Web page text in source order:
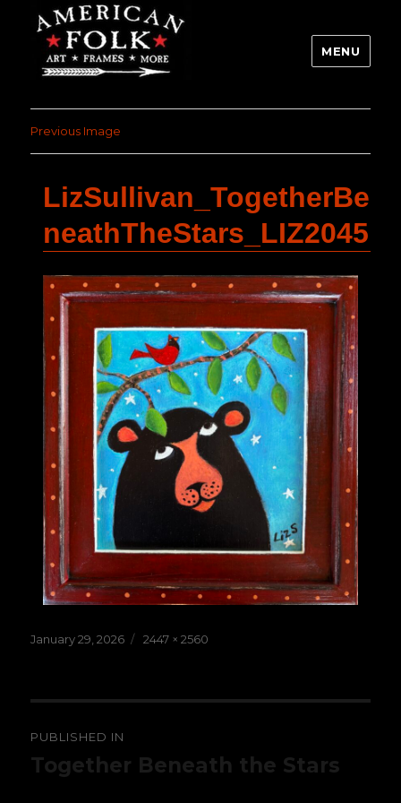
MENU
Previous Image
LizSullivan_TogetherBe
neathTheStars_LIZ2045
Posted
January 29, 2026
Full
2447 × 2560
navigation
PUBLISHED IN
Together Beneath the Stars